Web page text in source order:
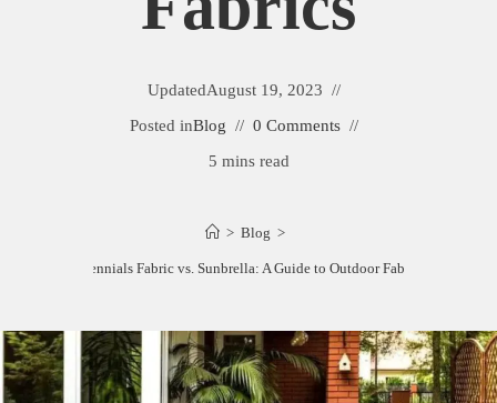
UpdatedAugust 19, 2023
Posted inBlog
0 Comments
5 mins read
> Blog >
Perennials Fabric vs. Sunbrella: A Guide to Outdoor Fabrics